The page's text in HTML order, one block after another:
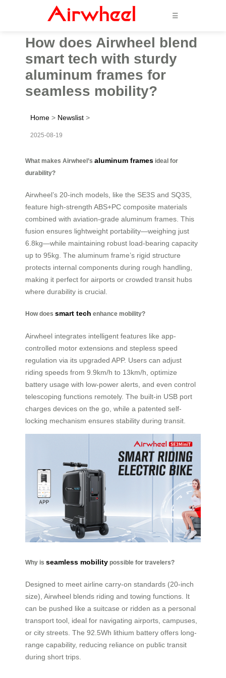
☰
How does Airwheel blend
smart tech with sturdy
aluminum frames for
seamless mobility?
Home > Newslist >
2025-08-19
What makes Airwheel’s aluminum frames ideal for
durability?
Airwheel’s 20-inch models, like the SE3S and SQ3S,
feature high-strength ABS+PC composite materials
combined with aviation-grade aluminum frames. This
fusion ensures lightweight portability—weighing just
6.8kg—while maintaining robust load-bearing capacity
up to 95kg. The aluminum frame’s rigid structure
protects internal components during rough handling,
making it perfect for airports or crowded transit hubs
where durability is crucial.
How does smart tech enhance mobility?
Airwheel integrates intelligent features like app-
controlled motor extensions and stepless speed
regulation via its upgraded APP. Users can adjust
riding speeds from 9.9km/h to 13km/h, optimize
battery usage with low-power alerts, and even control
telescoping functions remotely. The built-in USB port
charges devices on the go, while a patented self-
locking mechanism ensures stability during transit.
Why is seamless mobility possible for travelers?
Designed to meet airline carry-on standards (20-inch
size), Airwheel blends riding and towing functions. It
can be pushed like a suitcase or ridden as a personal
transport tool, ideal for navigating airports, campuses,
or city streets. The 92.5Wh lithium battery offers long-
range capability, reducing reliance on public transit
during short trips.